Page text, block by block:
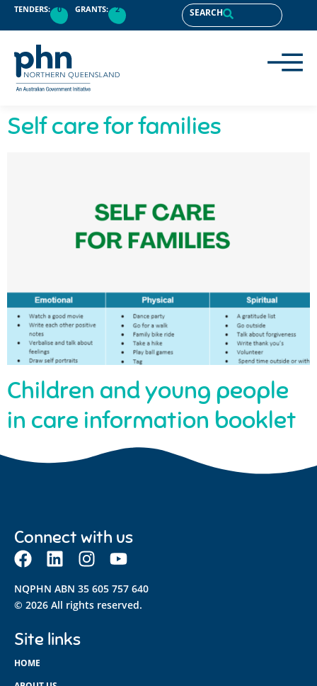
content
TENDERS: 0 GRANTS: 2 SEARCH
Self care for families
Children and young people
in care information booklet
Connect with us
NQPHN ABN 35 605 757 640
© 2026 All rights reserved.
Site links
HOME